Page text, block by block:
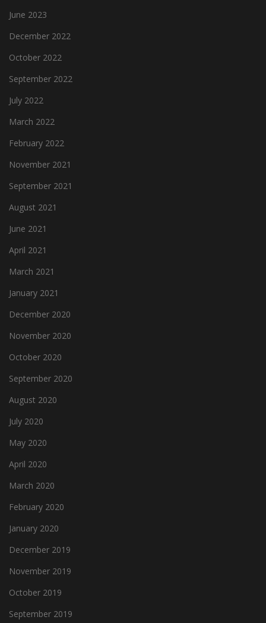
June 2023
December 2022
October 2022
September 2022
July 2022
March 2022
February 2022
November 2021
September 2021
August 2021
June 2021
April 2021
March 2021
January 2021
December 2020
November 2020
October 2020
September 2020
August 2020
July 2020
May 2020
April 2020
March 2020
February 2020
January 2020
December 2019
November 2019
October 2019
September 2019